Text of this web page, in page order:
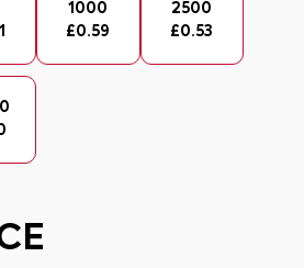
1000
£0.59
2500
£0.53